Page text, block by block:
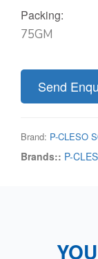
Packing:
75GM
Send
Brand: P-CLESO
Brands:: P-